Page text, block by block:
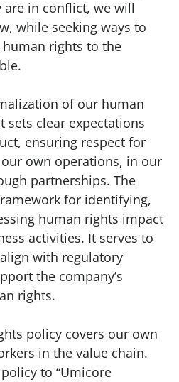
are in conflict, we will
while seeking ways to
rights to the
of our human
clear expectations
ensuring respect for
own operations, in our
partnerships. The
for identifying,
human rights impact
activities. It serves to
with regulatory
the company’s
rights.
policy covers our own
in the value chain.
to “Umicore